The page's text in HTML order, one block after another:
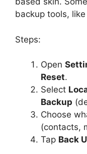
backup tools, like
Steps:
Open
Reset.
Select
Backup
Choose
(contacts,
Tap Back